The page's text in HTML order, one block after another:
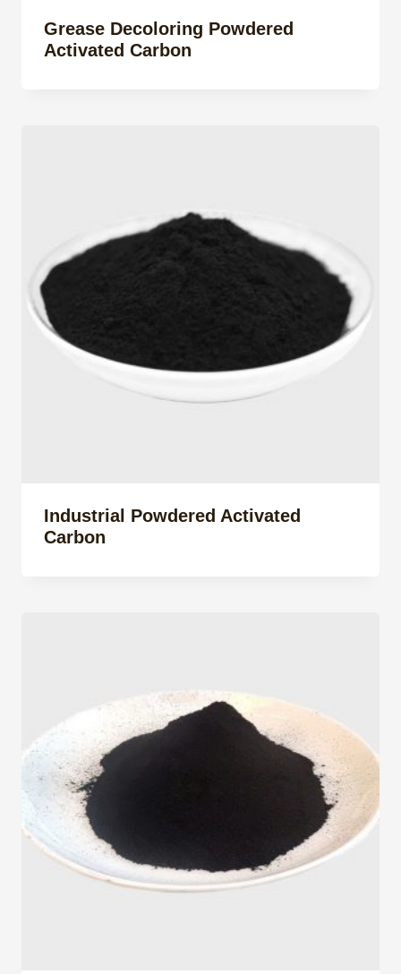
Grease Decoloring Powdered
Activated Carbon
Industrial Powdered Activated
Carbon